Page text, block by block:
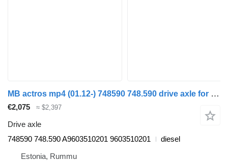
MB actros mp4 (01.12-) 748590 748.590 drive axle for Mercedes-Benz Actros MP4 Antos Arocs (2012-) truck
€2,075 ≈ $2,397
Drive axle
748590 748.590 A9603510201 9603510201
diesel
Estonia, Rummu